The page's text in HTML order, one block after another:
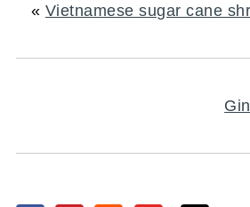
« Vietnamese sugar cane